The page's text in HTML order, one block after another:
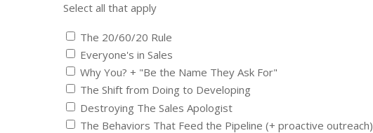
Select all that apply
The 20/60/20 Rule
Everyone's in Sales
Why You? + "Be the Name They Ask For"
The Shift from Doing to Developing
Destroying The Sales Apologist
The Behaviors That Feed the Pipeline (+ proactive outreach)